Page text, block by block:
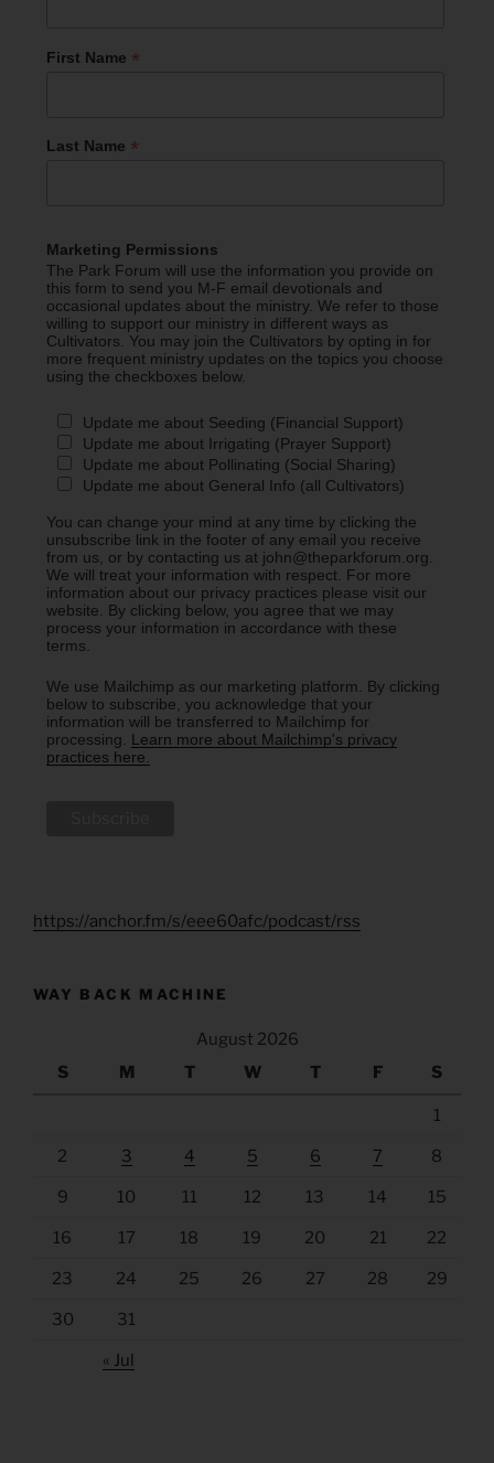
First Name *
Last Name *
Marketing Permissions
The Park Forum will use the information you provide on
this form to send you M-F email devotionals and
occasional updates about the ministry. We refer to those
willing to support our ministry in different ways as
Cultivators. You may join the Cultivators by opting in for
more frequent ministry updates on the topics you choose
using the checkboxes below.
Update me about Seeding (Financial Support)
Update me about Irrigating (Prayer Support)
Update me about Pollinating (Social Sharing)
Update me about General Info (all Cultivators)
You can change your mind at any time by clicking the
unsubscribe link in the footer of any email you receive
from us, or by contacting us at john@theparkforum.org.
We will treat your information with respect. For more
information about our privacy practices please visit our
website. By clicking below, you agree that we may
process your information in accordance with these
terms.
We use Mailchimp as our marketing platform. By clicking
below to subscribe, you acknowledge that your
information will be transferred to Mailchimp for
processing. Learn more about Mailchimp's privacy
practices here.
https://anchor.fm/s/eee60afc/podcast/rss
WAY BACK MACHINE
August 2026
S
M T W T F S
1
2 3 4 5 6 7 8
9 10 11 12 13 14 15
16 17 18 19 20 21 22
23 24 25 26 27 28 29
30 31
« Jul